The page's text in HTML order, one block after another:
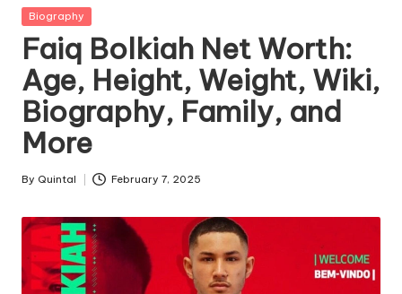
Posted
Biography
Faiq Bolkiah Net Worth:
Age, Height, Weight, Wiki,
Biography, Family, and
More
Posted
By Quintal February 7, 2025